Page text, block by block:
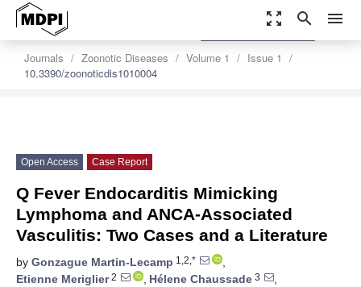
zoom_out_map search menu
Journals Zoonotic Diseases Volume 1
Issue 1
10.3390/zoonoticdis1010004
settings
Order Article Reprints
Open Access Case Report
Q Fever Endocarditis Mimicking
Lymphoma and ANCA-Associated
Vasculitis: Two Cases and a Literature
by Gonzague Martin-Lecamp 1,2,*
,
Etienne Meriglier2 , Hélene Chaussade 3
,